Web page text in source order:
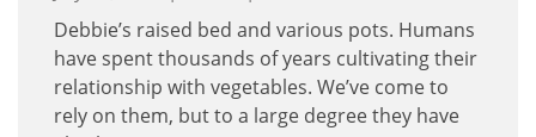
Debbie’s raised bed and various pots. Humans
have spent thousands of years cultivating their
relationship with vegetables. We’ve come to
rely on them, but to a large degree they have